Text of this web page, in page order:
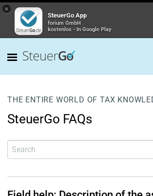
×
SteuerGo App
forium GmbH
kostenlos - In Google Play
THE ENTIRE WORLD OF TAX
SteuerGo FAQs